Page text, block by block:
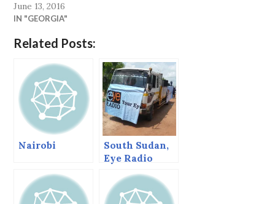
June 13, 2016
IN "GEORGIA"
Related Posts:
Nairobi
South Sudan,
Eye Radio
Relaunch and
then I crash.
(Letter 6)